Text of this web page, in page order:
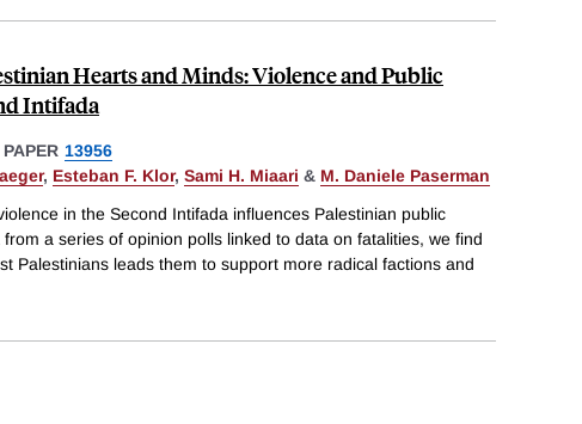
Hearts and Minds: Violence and Public
Intifada
13956
, Esteban F. Klor, Sami H. Miaari & M. Daniele Paserman
in the Second Intifada influences Palestinian public
a series of opinion polls linked to data on fatalities, we find
Palestinians leads them to support more radical factions and